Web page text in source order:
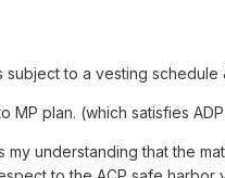
to a vesting schedule
plan. (which satisfies
understanding that the